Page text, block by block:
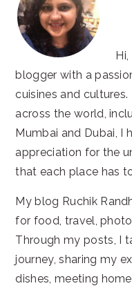
blogger with a
cuisines and
across the world,
Mumbai and Dubai, I
appreciation for the
that each place has
My blog Ruchik
for food, travel,
Through my posts, I
journey, sharing my
dishes, meeting